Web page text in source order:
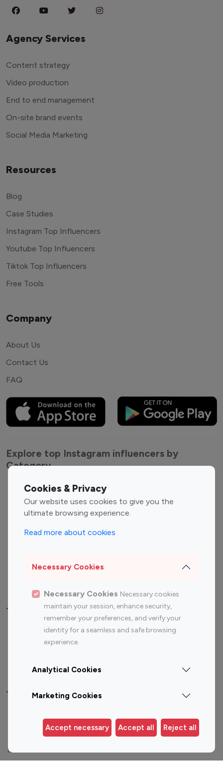
Cookies & Privacy
Our website uses cookies to give you the
ultimate browsing experience.
Read more about cookies
Necessary Cookies
Necessary Cookies Necessary cookies
maintain your session, enhance security,
remember your preferences, and verify your
identity for a seamless and safe browsing
experience.
Analytical Cookies
Marketing Cookies
Accept necessary Accept all Reject all
Agency Services
Content strategy
Video production
End to end management
On-site brand events
Social Media Marketing
Resources
Blog
Case Studies
Instagram Top Influencers
Youtube Top Influencers
Tiktok Top Influencers
Free Tools
Company
About Us
Contact Us
FAQ
Explore top Instagram influencers by
Category
Entertainment
Influencers
Family Influencers
Fashion Influencers
Finance Influencers
Food Management
Gaming Influencers
Photography Influencers
Top Most Followed Influencers By platform
Top 200
Top 200
Top 100 Instagram Influencer By Country
United States
Australia
Germany
India